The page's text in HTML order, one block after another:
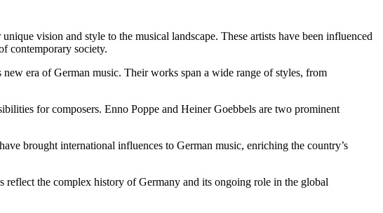
vision and style to the musical landscape. These artists have been influenced
contemporary society.
era of German music. Their works span a wide range of styles, from
for composers. Enno Poppe and Heiner Goebbels are two prominent
brought international influences to German music, enriching the country’s
the complex history of Germany and its ongoing role in the global